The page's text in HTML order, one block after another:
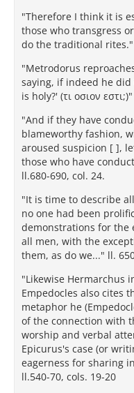
"Therefore I think it is
those who transgress
do the traditional rites."
"Metrodorus
saying, if indeed he
is holy?' (τι οσιον
"And if they have
blameworthy fashion,
aroused suspicion [ ],
those who have
ll.680-690, col. 24.
"It is time to describe
no one had been
demonstrations for the
all men, with the
them, as do we..." ll.
"Likewise Hermarchus
Empedocles also cites
metaphor he
of the connection with
worship and verbal
Epicurus's case (or
eagerness for sharing
ll.540-70, cols. 19-20